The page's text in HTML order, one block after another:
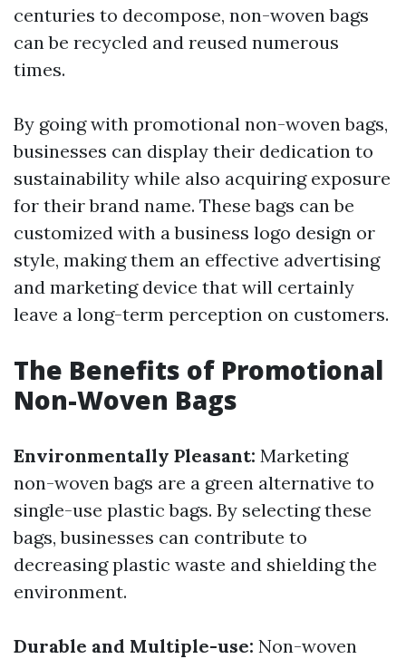
centuries to decompose, non-woven bags
can be recycled and reused numerous
times.
By going with promotional non-woven bags,
businesses can display their dedication to
sustainability while also acquiring exposure
for their brand name. These bags can be
customized with a business logo design or
style, making them an effective advertising
and marketing device that will certainly
leave a long-term perception on customers.
The Benefits of Promotional
Non-Woven Bags
Environmentally Pleasant: Marketing
non-woven bags are a green alternative to
single-use plastic bags. By selecting these
bags, businesses can contribute to
decreasing plastic waste and shielding the
environment.
Durable and Multiple-use: Non-woven